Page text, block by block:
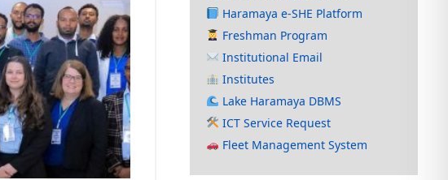
Haramaya e-SHE Platform
Freshman Program
Institutional Email
Institutes
Lake Haramaya DBMS
ICT Service Request
Fleet Management System